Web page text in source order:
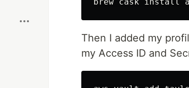
Then I added my
my Access ID and